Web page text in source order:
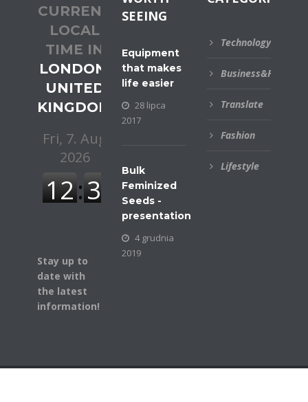
CURRENT
LOCAL
TIME IN
LONDON,
UNITED
KINGDOM
Stay up to
date with
the latest
information!
SEEING
Equipment
that makes
life easier
28 lipca
2017
Bulk
Feminized
Seeds -
presentation
4 grudnia
2019
Technology
Business&Financial
Translate
Fashion
Lifestyle